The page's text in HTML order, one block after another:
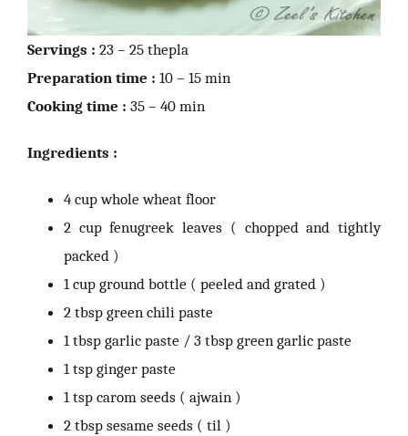
Servings : 23 – 25 thepla
Preparation time : 10 – 15 min
Cooking time : 35 – 40 min
Ingredients :
4 cup whole wheat floor
2 cup fenugreek leaves ( chopped and tightly
packed )
1 cup ground bottle ( peeled and grated )
2 tbsp green chili paste
1 tbsp garlic paste / 3 tbsp green garlic paste
1 tsp ginger paste
1 tsp carom seeds ( ajwain )
2 tbsp sesame seeds ( til )